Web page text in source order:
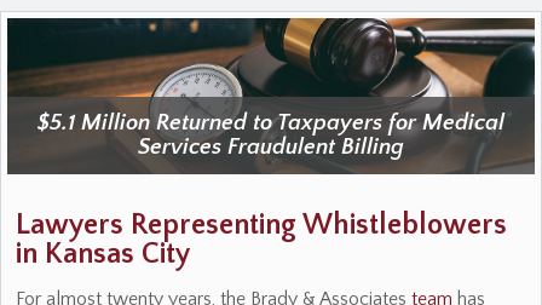
$5.1 Million Returned to Taxpayers for Medical
Services Fraudulent Billing
Lawyers Representing Whistleblowers
in Kansas City
For almost twenty years, the Brady & Associates team has